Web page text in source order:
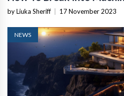
by Liuka Sheriff | 17 November 2023
NEWS